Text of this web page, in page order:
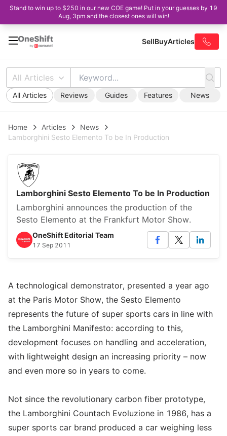
Stand to win up to $250 in our new COE game! Put in your guesses by 19
Aug, 3pm and the closest ones will win!
SellBuyArticles
All Articles
All Articles Reviews Guides Features News
Home Articles
News
Lamborghini Sesto Elemento To be In Production
Lamborghini Sesto Elemento To be In Production
Lamborghini announces the production of the
Sesto Elemento at the Frankfurt Motor Show.
OneShift Editorial Team
17 Sep 2011
A technological demonstrator, presented a year ago
at the Paris Motor Show, the Sesto Elemento
represents the future of super sports cars in line with
the Lamborghini Manifesto: according to this,
development focuses on handling and acceleration,
with lightweight design an increasing priority – now
and even more so in years to come.
Not since the revolutionary carbon fiber prototype,
the Lamborghini Countach Evoluzione in 1986, has a
super sports car brand produced a car weighing less